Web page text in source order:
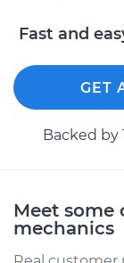
1995
Service
Shop/
Fast and
GET
Backed by
Meet some
mechanics